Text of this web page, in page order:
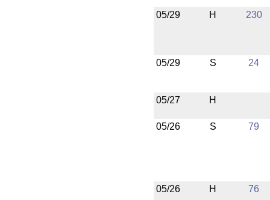
05/29 H 230
05/29 S 24
05/27 H
05/26 S 79
05/26 H 76